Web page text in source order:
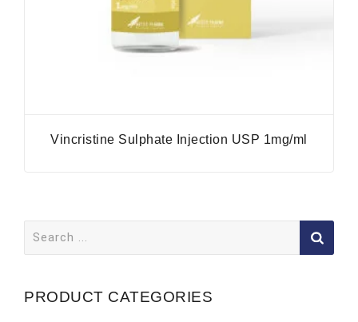
Vincristine Sulphate Injection USP 1mg/ml
for:
PRODUCT CATEGORIES